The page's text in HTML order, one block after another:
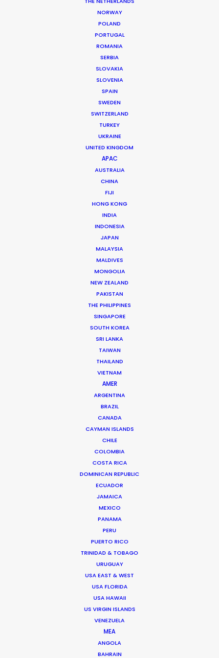
NORWAY
POLAND
PORTUGAL
ROMANIA
SERBIA
SLOVAKIA
SLOVENIA
SPAIN
SWEDEN
SWITZERLAND
TURKEY
UKRAINE
UNITED KINGDOM
APAC
AUSTRALIA
CHINA
FIJI
HONG KONG
INDIA
INDONESIA
JAPAN
MALAYSIA
MALDIVES
MONGOLIA
NEW ZEALAND
PAKISTAN
THE PHILIPPINES
SINGAPORE
SOUTH KOREA
SRI LANKA
TAIWAN
THAILAND
VIETNAM
AMER
ARGENTINA
BRAZIL
CANADA
CAYMAN ISLANDS
CHILE
COLOMBIA
COSTA RICA
DOMINICAN REPUBLIC
ECUADOR
JAMAICA
MEXICO
PANAMA
PERU
PUERTO RICO
TRINIDAD & TOBAGO
URUGUAY
USA EAST & WEST
USA FLORIDA
USA HAWAII
US VIRGIN ISLANDS
VENEZUELA
MEA
ANGOLA
BAHRAIN
Juan Pablo Bernal
engineer to his production management of hundreds
of commercial film campaigns for producers from
Mexico, Argentina and Spain as well as the domestic
"In two words: Thank you! You gave us loads of
support. What a rad trip all around!!",
Richards Group Broadcast Producer
WEATHER